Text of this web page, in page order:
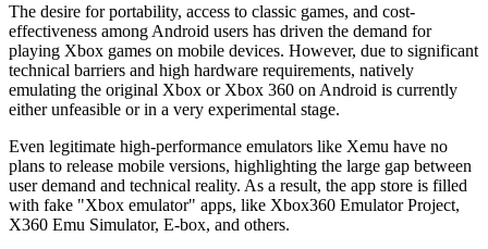
The desire for portability, access to classic games, and cost-
effectiveness among Android users has driven the demand for
playing Xbox games on mobile devices. However, due to significant
technical barriers and high hardware requirements, natively
emulating the original Xbox or Xbox 360 on Android is currently
either unfeasible or in a very experimental stage.
Even legitimate high-performance emulators like Xemu have no
plans to release mobile versions, highlighting the large gap between
user demand and technical reality. As a result, the app store is filled
with fake "Xbox emulator" apps, like Xbox360 Emulator Project,
X360 Emu Simulator, E-box, and others.